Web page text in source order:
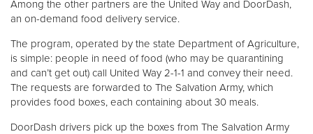
Among the other partners are the United Way and DoorDash,
an on-demand food delivery service.
The program, operated by the state Department of Agriculture,
is simple: people in need of food (who may be quarantining
and can’t get out) call United Way 2-1-1 and convey their need.
The requests are forwarded to The Salvation Army, which
provides food boxes, each containing about 30 meals.
DoorDash drivers pick up the boxes from The Salvation Army